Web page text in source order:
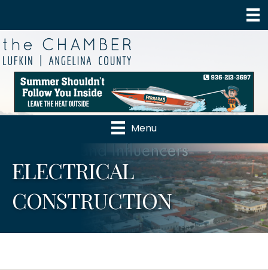
Menu
ELECTRICAL
CONSTRUCTION